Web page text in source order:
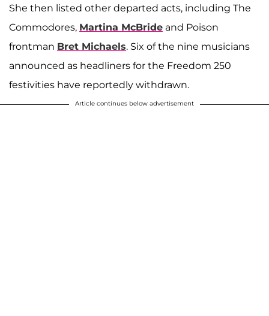
She then listed other departed acts, including The
Commodores, Martina McBride and Poison
frontman Bret Michaels. Six of the nine musicians
announced as headliners for the Freedom 250
festivities have reportedly withdrawn.
Article continues below advertisement